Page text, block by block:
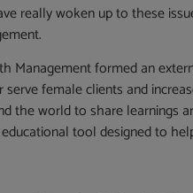
really woken up to these
Management formed an
female clients and
the world to share learnings
tool designed to